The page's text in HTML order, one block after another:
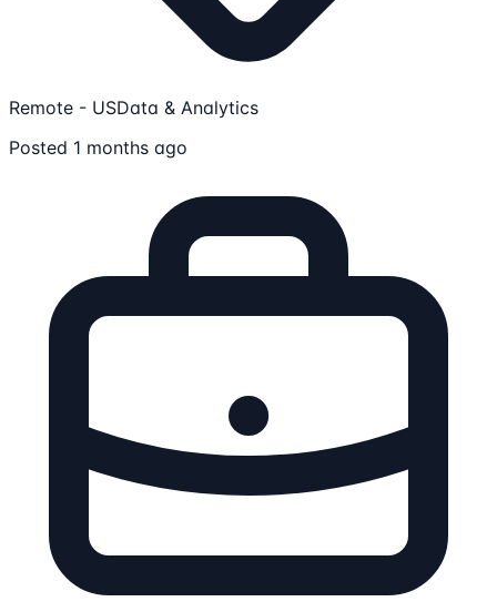
Remote - USData & Analytics
Posted 1 months ago